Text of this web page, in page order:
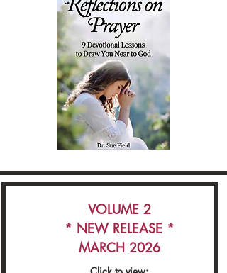
VOLUME 2
* NEW RELEASE *
MARCH 2026